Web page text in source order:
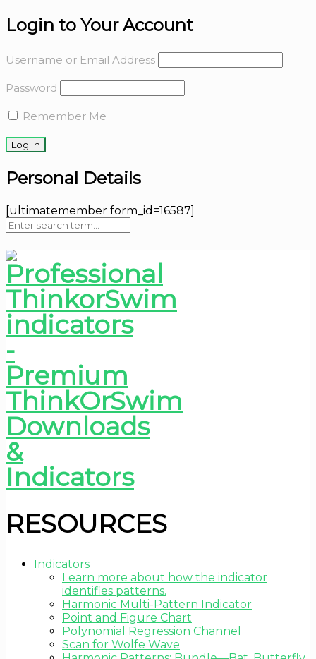
Login to Your Account
Username or Email Address
Password
Remember Me
Personal Details
[ultimatemember form_id=16587]
RESOURCES
Indicators
Learn more about how the indicator
identifies patterns.
Harmonic Multi-Pattern Indicator
Point and Figure Chart
Polynomial Regression Channel
Scan for Wolfe Wave